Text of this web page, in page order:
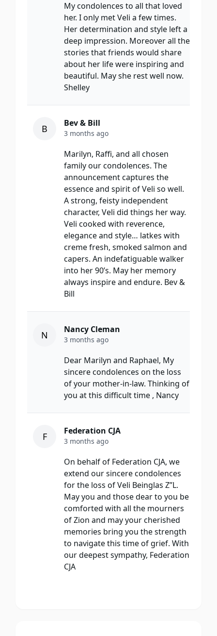
My condolences to all that loved
her. I only met Veli a few times.
Her determination and style left a
deep impression. Moreover all the
stories that friends would share
about her life were inspiring and
beautiful. May she rest well now.
Shelley
B Bev & Bill
3 months ago
Marilyn, Raffi, and all chosen
family our condolences. The
announcement captures the
essence and spirit of Veli so well.
A strong, feisty independent
character, Veli did things her way.
Veli cooked with reverence,
elegance and style… latkes with
creme fresh, smoked salmon and
capers. An indefatiguable walker
into her 90’s. May her memory
always inspire and endure. Bev &
Bill
N Nancy Cleman
3 months ago
Dear Marilyn and Raphael, My
sincere condolences on the loss
of your mother-in-law. Thinking of
you at this difficult time , Nancy
F Federation CJA
3 months ago
On behalf of Federation CJA, we
extend our sincere condolences
for the loss of Veli Beinglas Z”L.
May you and those dear to you be
comforted with all the mourners
of Zion and may your cherished
memories bring you the strength
to navigate this time of grief. With
our deepest sympathy, Federation
CJA